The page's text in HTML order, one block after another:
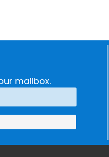
mailbox.